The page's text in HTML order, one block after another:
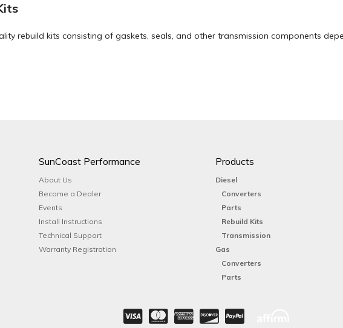
rebuild kits consisting of gaskets, seals, and other transmission components
SunCoast Performance
About Us
Become a Dealer
Events
Install Instructions
Technical Support
Warranty Registration
Products
Diesel
Converters
Parts
Rebuild Kits
Transmission
Gas
Converters
Parts